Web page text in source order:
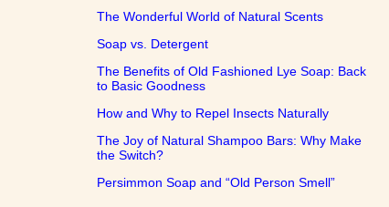
The Wonderful World of Natural Scents
Soap vs. Detergent
The Benefits of Old Fashioned Lye Soap: Back
to Basic Goodness
How and Why to Repel Insects Naturally
The Joy of Natural Shampoo Bars: Why Make
the Switch?
Persimmon Soap and “Old Person Smell”